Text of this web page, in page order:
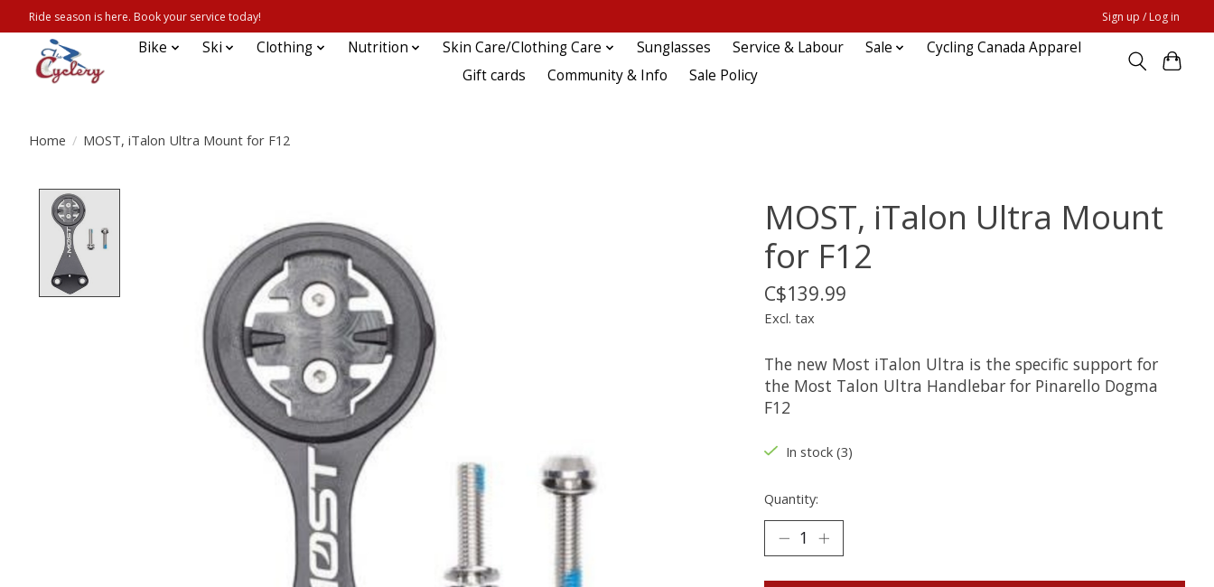
Ride season is here. Book your service today! Sign up / Log in
Bike Ski Clothing Nutrition Skin Care/Clothing Care Sunglasses Service & Labour Sale
Cycling Canada Apparel
Gift cards
Community & Info Sale Policy
Home / MOST, iTalon Ultra Mount for F12
MOST, iTalon Ultra Mount
for F12
C$139.99
Excl. tax
The new Most iTalon Ultra is the specific support for
the Most Talon Ultra Handlebar for Pinarello Dogma
F12
In stock (3)
Quantity: